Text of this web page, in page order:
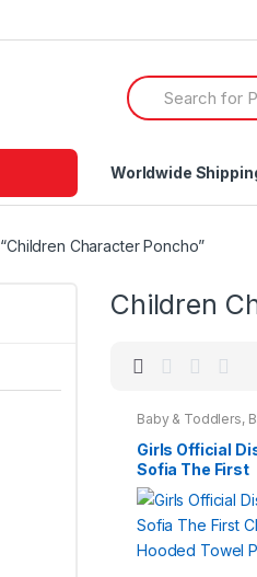
Search
for:
Worldwide
Character Poncho”
Children
Baby & Toddlers,
Character Wear
Wear, Children &
Fashion & Beauty,
Teenagers
Girls Official
Sofia The First
Character
Towel Poncho